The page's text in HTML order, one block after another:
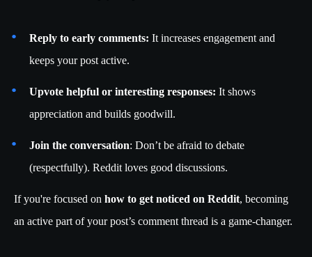
Reply to early comments: It increases engagement and
keeps your post active.
Upvote helpful or interesting responses: It shows
appreciation and builds goodwill.
Join the conversation: Don’t be afraid to debate
(respectfully). Reddit loves good discussions.
If you're focused on how to get noticed on Reddit, becoming
an active part of your post’s comment thread is a game-changer.